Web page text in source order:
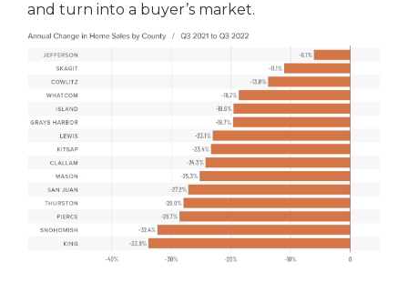
and turn into a buyer’s market.